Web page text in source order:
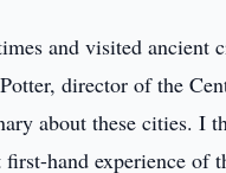
and visited
director of the
about these cities. I
hand experience